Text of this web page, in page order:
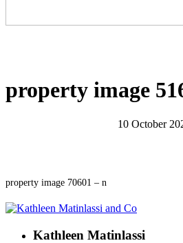
property image
10 October
property image 70601 – n
Kathleen Matinlassi